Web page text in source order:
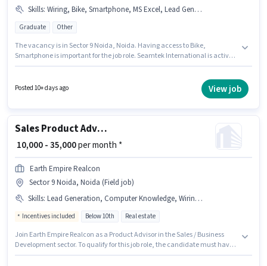
Skills: Wiring, Bike, Smartphone, MS Excel, Lead Generation
Graduate Other
The vacancy is in Sector 9 Noida, Noida. Having access to Bike,
Smartphone is important for the job role. Seamtek International is actively
have skills such as Lead Generation, MS Excel, Wiring. This role is open to
candidates with up to 3 - 6 years of experience and monthly earning will
Posted 10+ days ago View job
Sales Product Advisor
₹ 10,000 - 35,000per month *
Earth Empire Realcon
Sector 9 Noida, Noida (Field job)
Skills: Lead Generation, Computer Knowledge, Wiring, Cold Calling
Incentives included Below 10th Real estate
Join Earth Empire Realcon as a Product Advisor in the Sales / Business
Development sector. To qualify for this job role, the candidate must have